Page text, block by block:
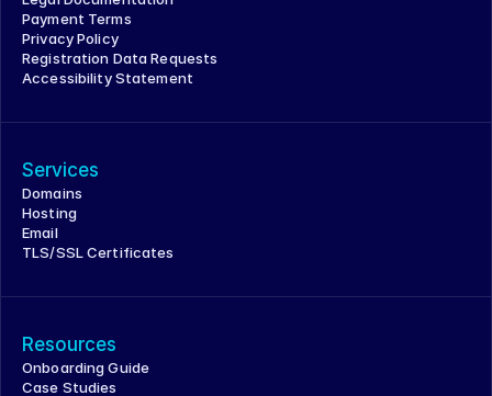
Payment Terms
Privacy Policy
Registration Data Requests
Accessibility Statement
Services
Domains
Hosting
Email
TLS/SSL Certificates
Resources
Onboarding Guide
Case Studies